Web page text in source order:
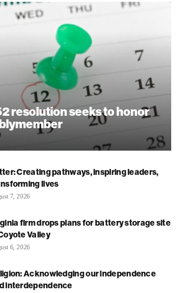
resolution seeks to honor
Creating pathways, inspiring leaders,
lives
7, 2026
firm drops plans for battery storage site
Valley
6, 2026
Acknowledging our independence
interdependence